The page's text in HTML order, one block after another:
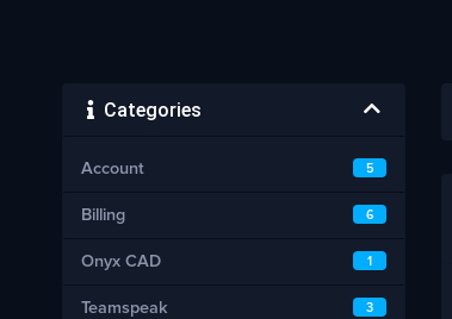
Categories
5
Account
6
Billing
1
Onyx CAD
3
Teamspeak